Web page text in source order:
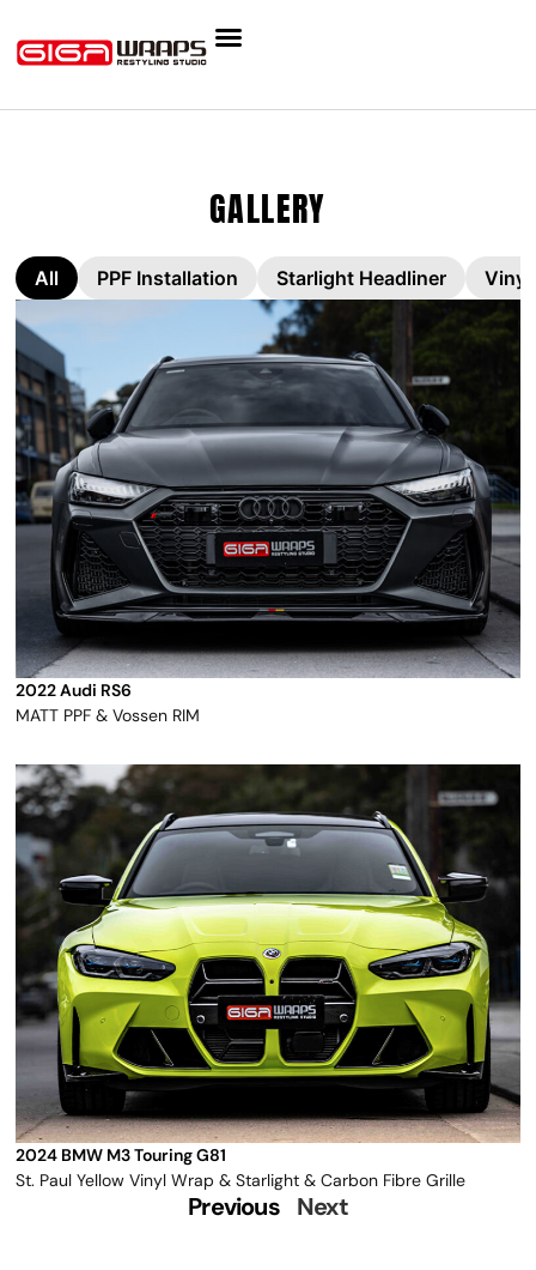
GALLERY
PPF Installation Starlight Headliner Vinyl
All
2022 Audi RS6
MATT PPF & Vossen RIM
2024 BMW M3 Touring G81
St. Paul Yellow Vinyl Wrap & Starlight & Carbon Fibre Grille
Previous Next